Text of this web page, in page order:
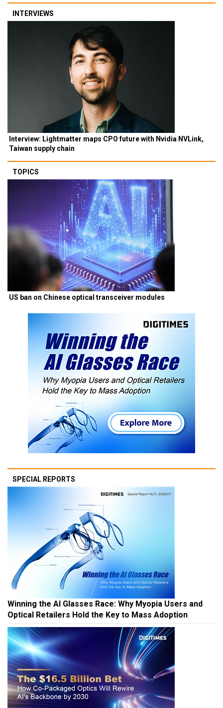
INTERVIEWS
Interview: Lightmatter maps CPO future with Nvidia NVLink,
Taiwan supply chain
TOPICS
US ban on Chinese optical transceiver modules
SPECIAL REPORTS
Winning the AI Glasses Race: Why Myopia Users and
Optical Retailers Hold the Key to Mass Adoption